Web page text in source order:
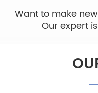
Want to make
Our expert